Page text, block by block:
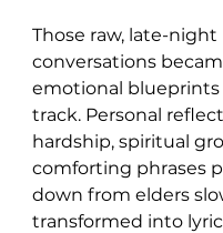
Those raw, late-night
conversations
emotional blueprints
track. Personal
hardship, spiritual
comforting phrases
down from elders
transformed into